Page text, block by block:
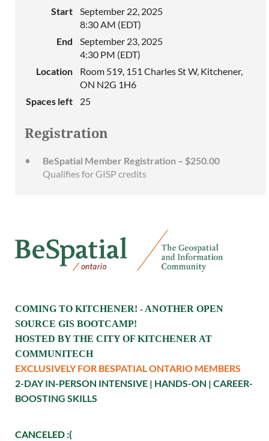
Start
September 22, 2025
8:30 AM (EDT)
End
September 23, 2025
4:30 PM (EDT)
Location
Room 519, 151 Charles St W, Kitchener,
ON N2G 1H6
Spaces left
25
Registration
BeSpatial Member Registration – $250.00
Qualifies for GISP credits
COMING TO KITCHENER! - ANOTHER OPEN
SOURCE GIS BOOTCAMP!
HOSTED BY THE CITY OF KITCHENER AT
COMMUNITECH
EXCLUSIVELY FOR BESPATIAL ONTARIO MEMBERS
2-DAY IN-PERSON INTENSIVE | HANDS-ON | CAREER-
BOOSTING SKILLS
CANCELED :(